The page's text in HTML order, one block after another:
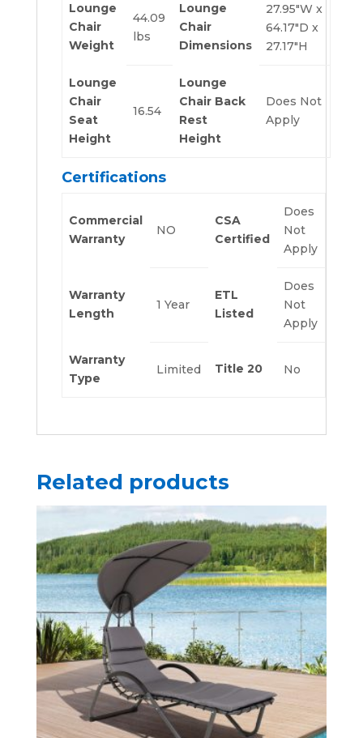
Lounge
Chair
Weight
44.09
lbs
Lounge
Chair
Dimensions
27.95″W x
64.17″D x
27.17″H
Lounge
Chair
Seat
Height
16.54
Lounge
Chair Back
Rest
Height
Does Not
Apply
Certifications
Commercial
Warranty
NO
CSA
Certified
Does
Not
Apply
Warranty
Length
1 Year
ETL
Listed
Does
Not
Apply
Warranty
Type
Limited Title 20 No
Related products